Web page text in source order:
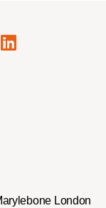
London